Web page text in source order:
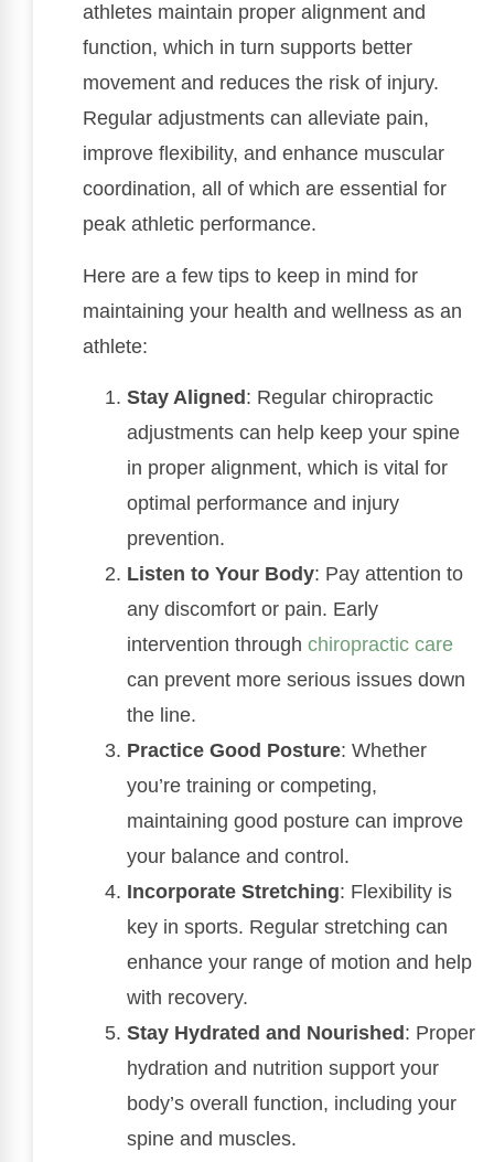
athletes maintain proper alignment and
function, which in turn supports better
movement and reduces the risk of injury.
Regular adjustments can alleviate pain,
improve flexibility, and enhance muscular
coordination, all of which are essential for
peak athletic performance.
Here are a few tips to keep in mind for
maintaining your health and wellness as an
athlete:
Stay Aligned : Regular chiropractic
adjustments can help keep your spine
in proper alignment, which is vital for
optimal performance and injury
prevention.
Listen to Your Body: Pay attention to
any discomfort or pain. Early
intervention through chiropractic care
can prevent more serious issues down
the line.
Practice Good Posture: Whether
you’re training or competing,
maintaining good posture can improve
your balance and control.
Incorporate Stretching: Flexibility is
key in sports. Regular stretching can
enhance your range of motion and help
with recovery.
Stay Hydrated and Nourished : Proper
hydration and nutrition support your
body’s overall function, including your
spine and muscles.